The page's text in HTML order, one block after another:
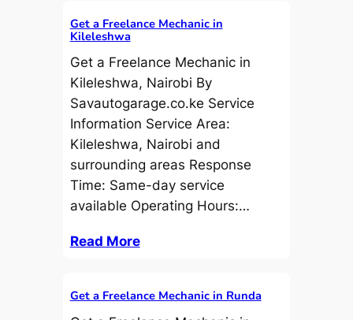
Get a Freelance Mechanic in
Kileleshwa
Get a Freelance Mechanic in
Kileleshwa, Nairobi By
Savautogarage.co.ke Service
Information Service Area:
Kileleshwa, Nairobi and
surrounding areas Response
Time: Same-day service
available Operating Hours:…
Read More
Get a Freelance Mechanic in Runda